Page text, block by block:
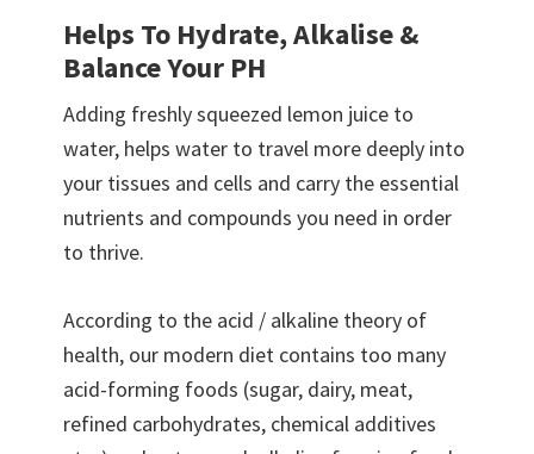
Helps To Hydrate, Alkalise &
Balance Your PH
Adding freshly squeezed lemon juice to
water, helps water to travel more deeply into
your tissues and cells and carry the essential
nutrients and compounds you need in order
to thrive.
According to the acid / alkaline theory of
health, our modern diet contains too many
acid-forming foods (sugar, dairy, meat,
refined carbohydrates, chemical additives